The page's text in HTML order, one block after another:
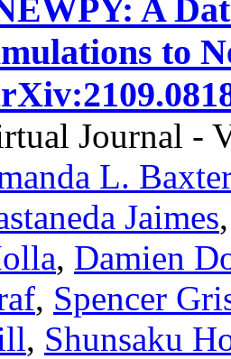
A
to
Journal -
L. Baxter
Jaimes
, Damien
, Spencer
, Shunsaku